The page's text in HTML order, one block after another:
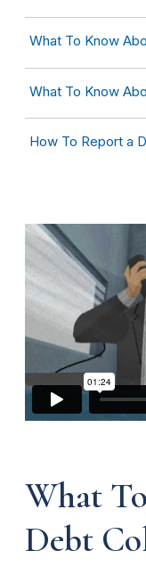
What To Know
What To Know
How To Report a
What
Debt